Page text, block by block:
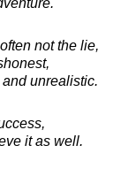
not the lie,
unrealistic.
it as well.